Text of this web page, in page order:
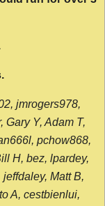
jmrogers978,
Gary Y, Adam T,
pchow868,
H, bez, lpardey,
Matt B,
A, cestbienlui,